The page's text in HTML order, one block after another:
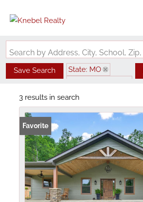
Save Search
State: MO
3 results in search
Favorite